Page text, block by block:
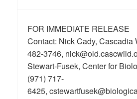
FOR IMMEDIATE
Contact: Nick Cady, Cascadia
482-3746,
Stewart-Fusek, Center for
(971) 717-
6425,